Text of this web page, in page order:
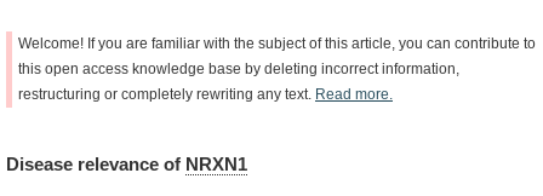
Welcome! If you are familiar with the subject of this article, you can contribute to
this open access knowledge base by deleting incorrect information,
restructuring or completely rewriting any text. Read more.
Disease relevance of NRXN1